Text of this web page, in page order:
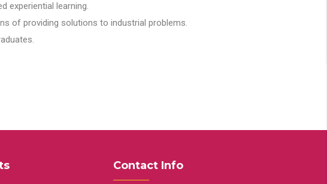
experiential learning.
of providing solutions to industrial problems.
Contact Info